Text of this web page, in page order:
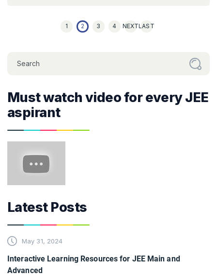
1 2 3 4 NEXTLAST
Must watch video for every JEE
aspirant
Latest Posts
May 31, 2024
Interactive Learning Resources for JEE Main and
Advanced